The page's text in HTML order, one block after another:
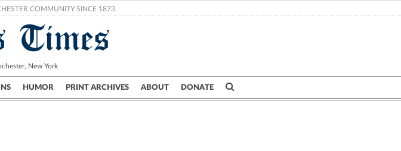
COMMUNITY SINCE 1873.
Times
New York
HUMOR PRINT ARCHIVES ABOUT DONATE
Science & Research Crime